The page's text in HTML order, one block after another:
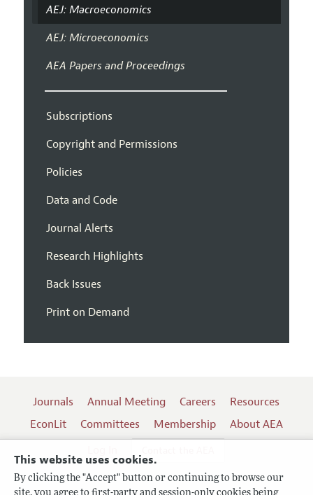
This website uses cookies.
By clicking the "Accept" button or continuing to browse our
AEJ: Macroeconomics
AEJ: Microeconomics
AEA Papers and Proceedings
Subscriptions
Copyright and Permissions
Policies
Data and Code
Journal Alerts
Research Highlights
Back Issues
Print on Demand
Journals Annual Meeting Careers
Resources
EconLit
Committees Membership
About AEA